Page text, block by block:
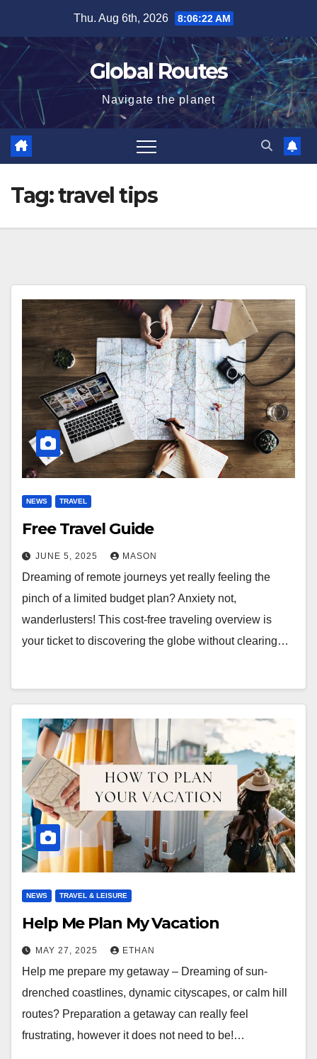
content
Thu. Aug 6th, 2026 8:06:23 AM
Global Routes
Navigate the planet
Tag:travel tips
NEWS TRAVEL
Free Travel Guide
JUNE 5, 2025 MASON
Dreaming of remote journeys yet really feeling the
pinch of a limited budget plan? Anxiety not,
wanderlusters! This cost-free traveling overview is
your ticket to discovering the globe without clearing…
NEWS TRAVEL & LEISURE
Help Me Plan My Vacation
MAY 27, 2025 ETHAN
Help me prepare my getaway – Dreaming of sun-
drenched coastlines, dynamic cityscapes, or calm hill
routes? Preparation a getaway can really feel
frustrating, however it does not need to be!…